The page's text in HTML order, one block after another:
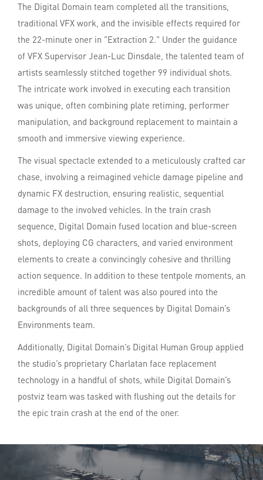
The Digital Domain team completed all the transitions,
traditional VFX work, and the invisible effects required for
the 22-minute oner in "Extraction 2." Under the guidance
of VFX Supervisor Jean-Luc Dinsdale, the talented team of
artists seamlessly stitched together 99 individual shots.
The intricate work involved in executing each transition
was unique, often combining plate retiming, performer
manipulation, and background replacement to maintain a
smooth and immersive viewing experience.
The visual spectacle extended to a meticulously crafted car
chase, involving a reimagined vehicle damage pipeline and
dynamic FX destruction, ensuring realistic, sequential
damage to the involved vehicles. In the train crash
sequence, Digital Domain fused location and blue-screen
shots, deploying CG characters, and varied environment
elements to create a convincingly cohesive and thrilling
action sequence. In addition to these tentpole moments, an
incredible amount of talent was also poured into the
backgrounds of all three sequences by Digital Domain’s
Environments team.
Additionally, Digital Domain’s Digital Human Group applied
the studio’s proprietary Charlatan face replacement
technology in a handful of shots, while Digital Domain’s
postviz team was tasked with flushing out the details for
the epic train crash at the end of the oner.